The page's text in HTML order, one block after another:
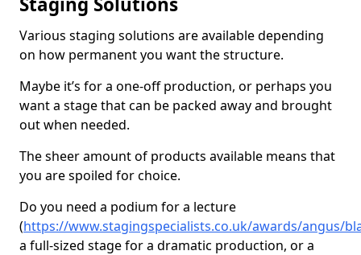
Various staging solutions are available depending
on how permanent you want the structure.
Maybe it’s for a one-off production, or perhaps you
want a stage that can be packed away and brought
out when needed.
The sheer amount of products available means that
you are spoiled for choice.
Do you need a podium for a lecture
(https://www.stagingspecialists.co.uk/awards/angus/
a full-sized stage for a dramatic production, or a